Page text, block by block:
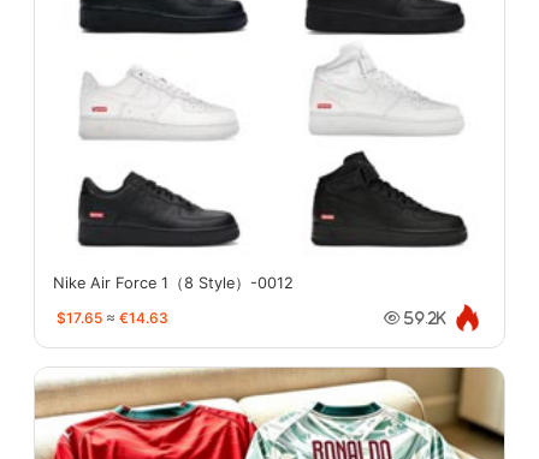
Nike Air Force 1（8 Style）-0012
$17.65 ≈ €14.63 59.2K